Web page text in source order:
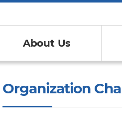
About Us
Organization